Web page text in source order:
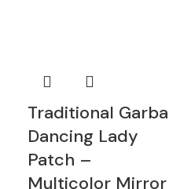
Traditional Garba
Dancing Lady
Patch –
Multicolor Mirror